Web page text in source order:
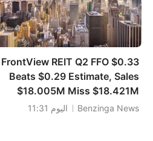
FrontView REIT Q2 FFO $0.33
Beats $0.29 Estimate, Sales
$18.005M Miss $18.421M
Estimate
Benzinga News اليوم 11:31